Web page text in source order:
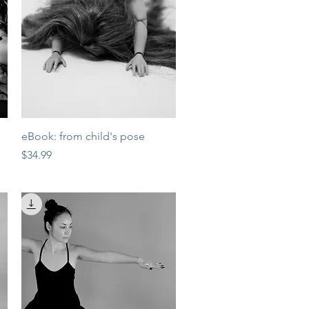
Quick View
eBook: from child's pose
Price
$34.99